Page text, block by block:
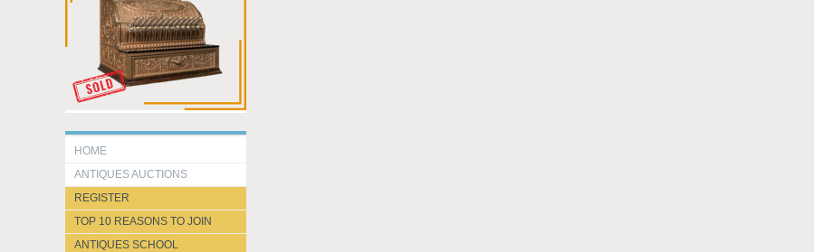
HOME
ANTIQUES AUCTIONS
REGISTER
TOP 10 REASONS TO JOIN
ANTIQUES SCHOOL